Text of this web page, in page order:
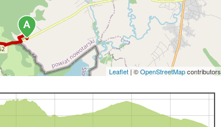
Leaflet | ©OpenStreetMapcontributors